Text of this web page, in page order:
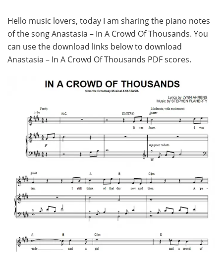
Hello music lovers, today I am sharing the piano notes
of the song Anastasia – In A Crowd Of Thousands. You
can use the download links below to download
Anastasia – In A Crowd Of Thousands PDF scores.